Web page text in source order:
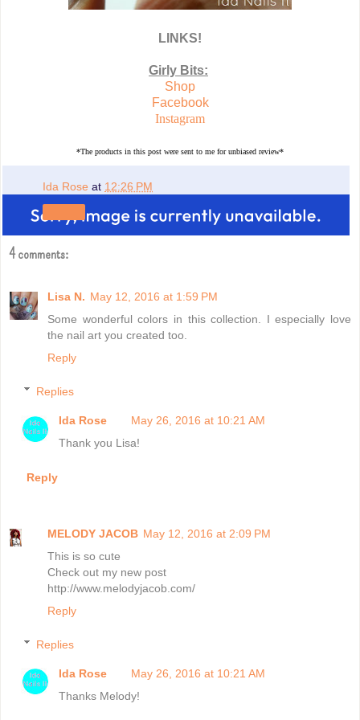
LINKS!
Girly Bits:
Shop
Facebook
Instagram
*The products in this post were sent to me for unbiased review*
Ida Rose at 12:26 PM
4 comments:
Lisa N. May 12, 2016 at 1:59 PM
Some wonderful colors in this collection. I especially love
the nail art you created too.
Reply
Replies
Ida Rose
May 26, 2016 at 10:21 AM
Thank you Lisa!
Reply
MELODY JACOB May 12, 2016 at 2:09 PM
This is so cute
Check out my new post
http://www.melodyjacob.com/
Reply
Replies
Ida Rose
May 26, 2016 at 10:21 AM
Thanks Melody!